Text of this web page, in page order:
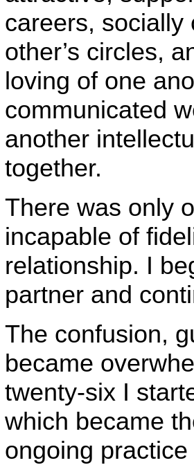
careers, socially
other’s circles,
loving of one
communicated
another
together.
There was only
incapable of
relationship. I
partner and
The confusion,
became
twenty-six I
which became
ongoing